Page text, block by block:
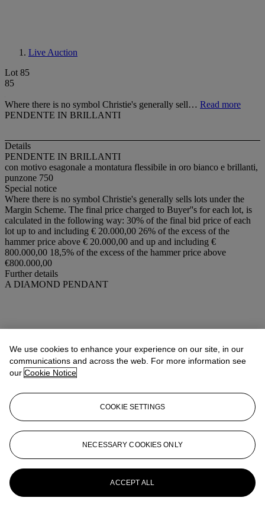
Live Auction
Lot 85
85
Where there is no symbol Christie's generally sell… Read more
PENDENTE IN BRILLANTI
Details
PENDENTE IN BRILLANTI
con motivo esagonale a montatura flessibile in oro bianco e brillanti,
punzone 750
Special notice
Where there is no symbol Christie's generally sells lots under the
Margin Scheme. The final price charged to Buyer''s for each lot, is
calculated in the following way: 30% of the final bid price of each
lot up to and including € 20.000,00 26% of the excess of the
hammer price above € 20.000,00 and up and including €
800.000,00 18,5% of the excess of the hammer price above
€800.000,00
Further details
A DIAMOND PENDANT
We use cookies to enhance your experience on our site, in our
communications and across the web. For more information see
our Cookie Notice
COOKIE SETTINGS
NECESSARY COOKIES ONLY
ACCEPT ALL